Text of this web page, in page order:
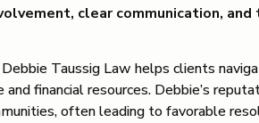
clear communication,
Taussig Law helps clients
financial resources. Debbie’s
often leading to favorable